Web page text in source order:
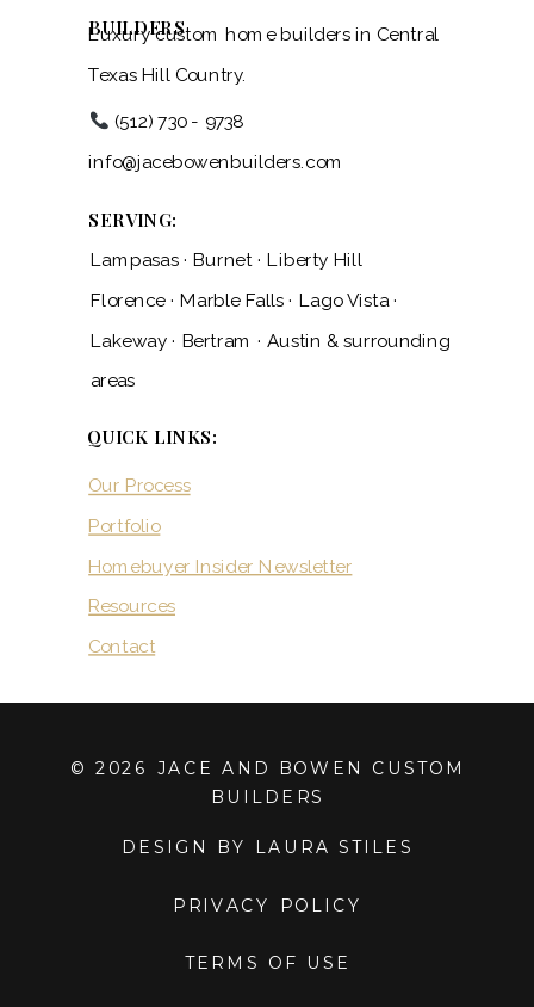
BUILDERS
Luxury custom home builders in Central
Texas Hill Country.
SERVING:
Lampasas · Burnet · Liberty Hill
Florence · Marble Falls · Lago Vista ·
Lakeway · Bertram · Austin & surrounding
areas
(512) 730 - 9738
info@jacebowenbuilders.com
QUICK LINKS:
Our Process
Portfolio
Homebuyer Insider Newsletter
Resources
Contact
© 2026 JACE AND BOWEN CUSTOM
BUILDERS
DESIGN BY LAURA STILES
PRIVACY POLICY
TERMS OF USE